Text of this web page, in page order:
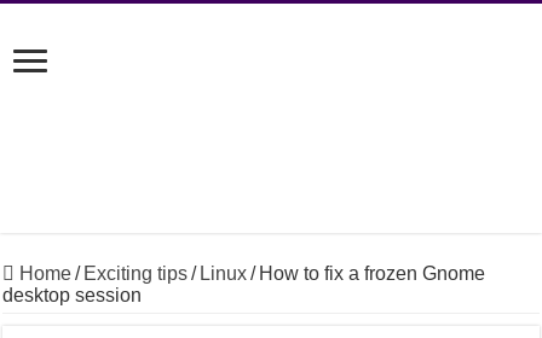
Home/ Exciting tips/ Linux/ How to fix a frozen Gnome
desktop session